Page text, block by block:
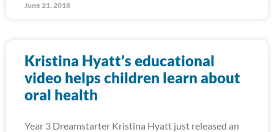
June 21, 2018
Kristina Hyatt’s educational
video helps children learn about
oral health
Year 3 Dreamstarter Kristina Hyatt just released an